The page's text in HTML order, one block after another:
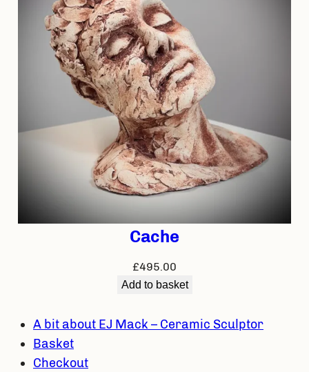
Cache
£495.00
Add to basket
A bit about EJ Mack – Ceramic Sculptor
Basket
Checkout